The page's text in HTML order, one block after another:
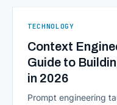
Computing in
TECHNOLOGY
Context
Guide to
in 2026
Prompt engineering